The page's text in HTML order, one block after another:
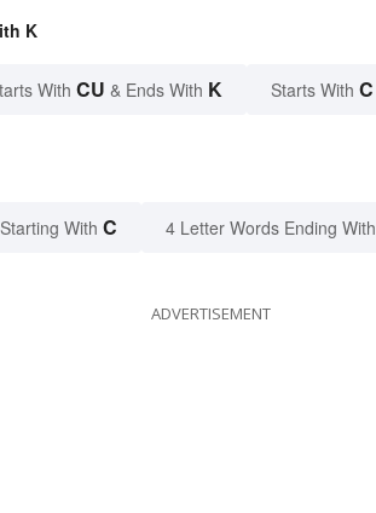
K
With CU & Ends With K Starts With C
With C 4 Letter Words Ending With
ADVERTISEMENT